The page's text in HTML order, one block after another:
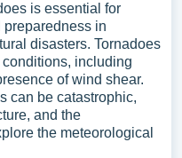
is essential for
preparedness in
disasters. Tornadoes
including
of wind shear.
can be catastrophic,
and the
the meteorological